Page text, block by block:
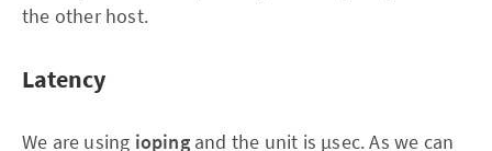
the other host.
Latency
We are using iopingand the unit is µsec. As we can